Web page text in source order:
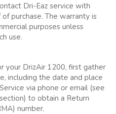
Dri-Eaz service with
purchase. The warranty is
purposes unless
use.
your DrizAir 1200, first gather
including the date and place
via phone or email (see
to obtain a Return
number.